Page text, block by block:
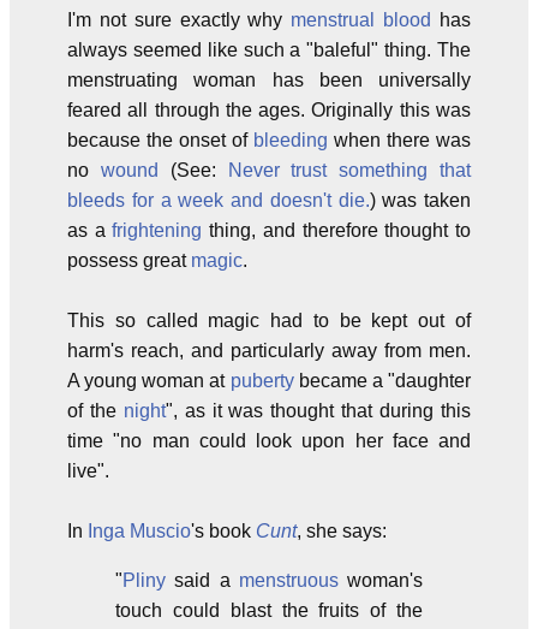
I'm not sure exactly why menstrual blood
has
always seemed like such a "baleful" thing. The
menstruating woman has been universally
feared all through the ages. Originally this was
because the onset of bleeding when there was
no wound (See:
Never trust something that
bleeds for a week and doesn't die.) was taken
as afrightening thing, and therefore thought to
possess great magic.
This so called magic had to be kept out of
harm's reach, and particularly away from men.
A young woman at pubertybecame a "daughter
of the night", as it was thought that during this
time "no man could look upon her face and
live".
In Inga Muscio's book Cunt, she says:
"Pliny said a menstruouswoman's
touch could blast the fruits of the